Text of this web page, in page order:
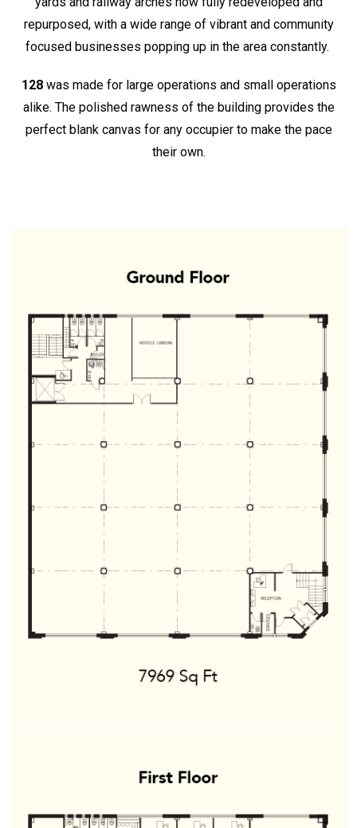
repurposed, with a wide range of vibrant and community
focused businesses popping up in the area constantly.
128was made for large operations and small operations
alike. The polished rawness of the building provides the
perfect blank canvas for any occupier to make the pace
their own.